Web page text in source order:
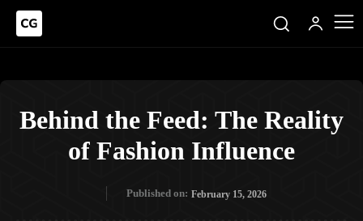
Behind the Feed: The Reality
of Fashion Influence
Published on: February 15, 2026